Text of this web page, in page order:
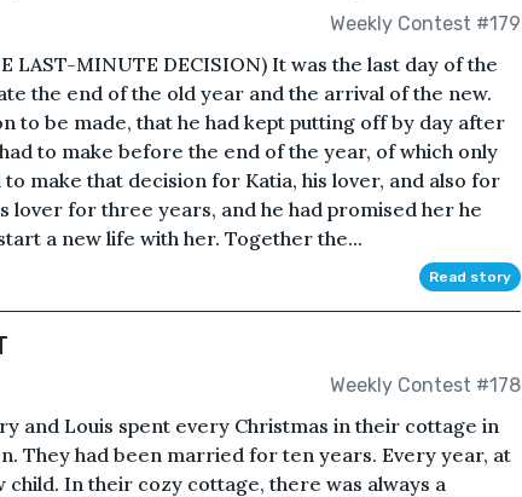
Weekly Contest #179
LAST-MINUTE DECISION) It was the last day of the
the end of the old year and the arrival of the new.
to be made, that he had kept putting off by day after
to make before the end of the year, of which only
make that decision for Katia, his lover, and also for
lover for three years, and he had promised her he
a new life with her. Together the...
Read story
Weekly Contest #178
and Louis spent every Christmas in their cottage in
They had been married for ten years. Every year, at
child. In their cozy cottage, there was always a